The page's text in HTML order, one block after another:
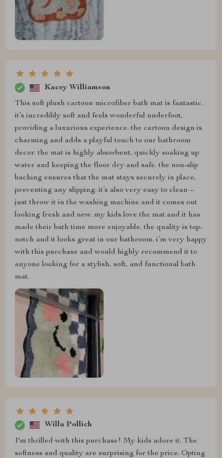
Kacey Williamson
This soft plush cartoon microfiber bath mat is fantastic.
it’s incredibly soft and feels wonderful underfoot,
providing a luxurious experience. the cartoon design is
charming and adds a playful touch to our bathroom
decor. the mat is highly absorbent, quickly soaking up
water and keeping the floor dry and safe. the non-slip
backing ensures that the mat stays securely in place,
preventing any slipping. it’s also very easy to clean –
just throw it in the washing machine and it comes out
looking fresh and new. my kids love the mat and it has
made their bath time more enjoyable. the quality is top-
notch and it looks great in our bathroom. i’m very happy
with this purchase and would highly recommend it to
anyone looking for a stylish, soft, and functional bath
mat.
Willa Pollich
I'm thrilled with this purchase! My kids adore it. The
softness and quality are surprising for the price. Opting